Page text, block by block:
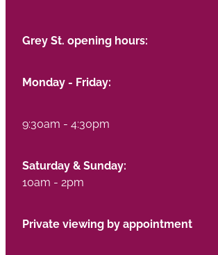
Grey St. opening hours:
Monday - Friday:
9:30am - 4:30pm
Saturday & Sunday:
10am - 2pm
Private viewing by appointment